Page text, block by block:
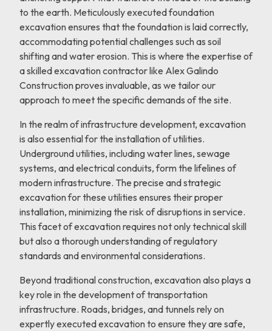
to the earth. Meticulously executed foundation
excavation ensures that the foundation is laid correctly,
accommodating potential challenges such as soil
shifting and water erosion. This is where the expertise of
a skilled excavation contractor like Alex Galindo
Construction proves invaluable, as we tailor our
approach to meet the specific demands of the site.
In the realm of infrastructure development, excavation
is also essential for the installation of utilities.
Underground utilities, including water lines, sewage
systems, and electrical conduits, form the lifelines of
modern infrastructure. The precise and strategic
excavation for these utilities ensures their proper
installation, minimizing the risk of disruptions in service.
This facet of excavation requires not only technical skill
but also a thorough understanding of regulatory
standards and environmental considerations.
Beyond traditional construction, excavation also plays a
key role in the development of transportation
infrastructure. Roads, bridges, and tunnels rely on
expertly executed excavation to ensure they are safe,